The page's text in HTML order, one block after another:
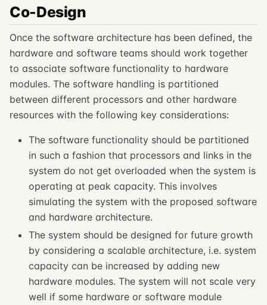
Co-Design
Once the software architecture has been defined, the
hardware and software teams should work together
to associate software functionality to hardware
modules. The software handling is partitioned
between different processors and other hardware
resources with the following key considerations:
The software functionality should be partitioned
in such a fashion that processors and links in the
system do not get overloaded when the system is
operating at peak capacity. This involves
simulating the system with the proposed software
and hardware architecture.
The system should be designed for future growth
by considering a scalable architecture, i.e. system
capacity can be increased by adding new
hardware modules. The system will not scale very
well if some hardware or software module